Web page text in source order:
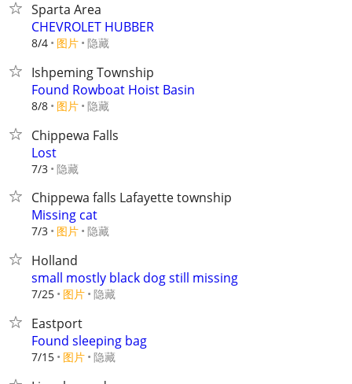
Sparta Area
CHEVROLET HUBBER
8/4 图片 隐藏
Ishpeming Township
Found Rowboat Hoist Basin
8/8 图片 隐藏
Chippewa Falls
Lost
7/3 隐藏
Chippewa falls Lafayette township
Missing cat
7/3 图片 隐藏
Holland
small mostly black dog still missing
7/25 图片 隐藏
Eastport
Found sleeping bag
7/15 图片 隐藏